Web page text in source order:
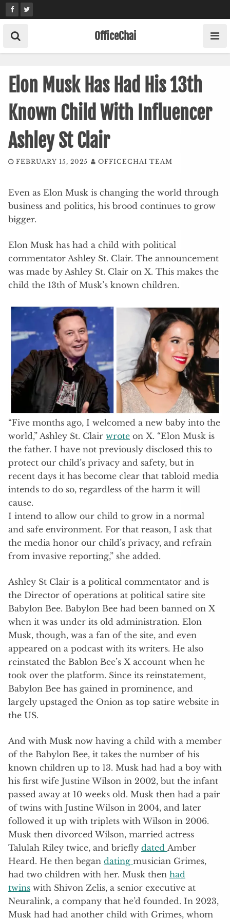
Skip
to
content
OfficeChai
Elon Musk Has Had His 13th
Known Child With Influencer
Ashley St Clair
FEBRUARY 15, 2025 OFFICECHAI TEAM
Even as Elon Musk is changing the world through
business and politics, his brood continues to grow
bigger.
Elon Musk has had a child with political
commentator Ashley St. Clair. The announcement
was made by Ashley St. Clair on X. This makes the
child the 13th of Musk’s known children.
“Five months ago, I welcomed a new baby into the
world,” Ashley St. Clair wrote on X. “Elon Musk is
the father. I have not previously disclosed this to
protect our child’s privacy and safety, but in
recent days it has become clear that tabloid media
intends to do so, regardless of the harm it will
cause.
I intend to allow our child to grow in a normal
and safe environment. For that reason, I ask that
the media honor our child’s privacy, and refrain
from invasive reporting,” she added.
Ashley St Clair is a political commentator and is
the Director of operations at political satire site
Babylon Bee. Babylon Bee had been banned on X
when it was under its old administration. Elon
Musk, though, was a fan of the site, and even
appeared on a podcast with its writers. He also
reinstated the Bablon Bee’s X account when he
took over the platform. Since its reinstatement,
Babylon Bee has gained in prominence, and
largely upstaged the Onion as top satire website in
the US.
And with Musk now having a child with a member
of the Babylon Bee, it takes the number of his
known children up to 13. Musk had had a boy with
his first wife Justine Wilson in 2002, but the infant
passed away at 10 weeks old. Musk then had a pair
of twins with Justine Wilson in 2004, and later
followed it up with triplets with Wilson in 2006.
Musk then divorced Wilson, married actress
Talulah Riley twice, and briefly dated Amber
Heard. He then began dating musician Grimes,
had two children with her. Musk then had
twins with Shivon Zelis, a senior executive at
Neuralink, a company that he’d founded. In 2023,
Musk had had another child with Grimes, whom